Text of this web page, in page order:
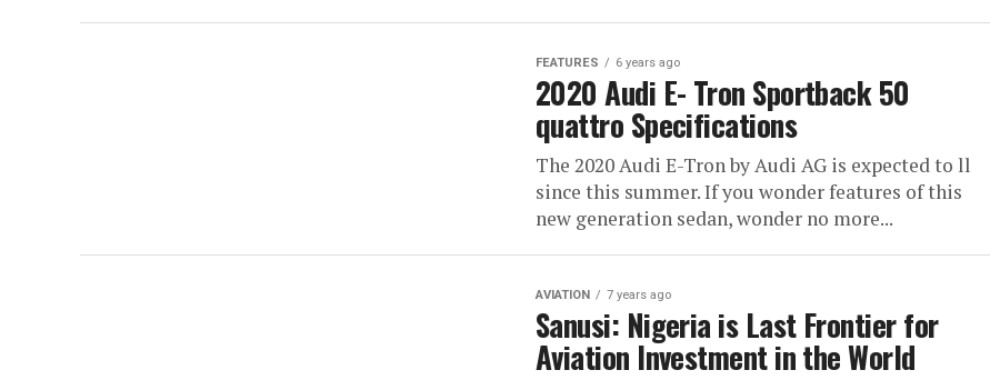
FEATURES 6 years ago
2020 Audi E- Tron Sportback 50
quattro Specifications
The 2020 Audi E-Tron by Audi AG is expected to ll
since this summer. If you wonder features of this
new generation sedan, wonder no more...
AVIATION 7 years ago
Sanusi: Nigeria is Last Frontier for
Aviation Investment in the World